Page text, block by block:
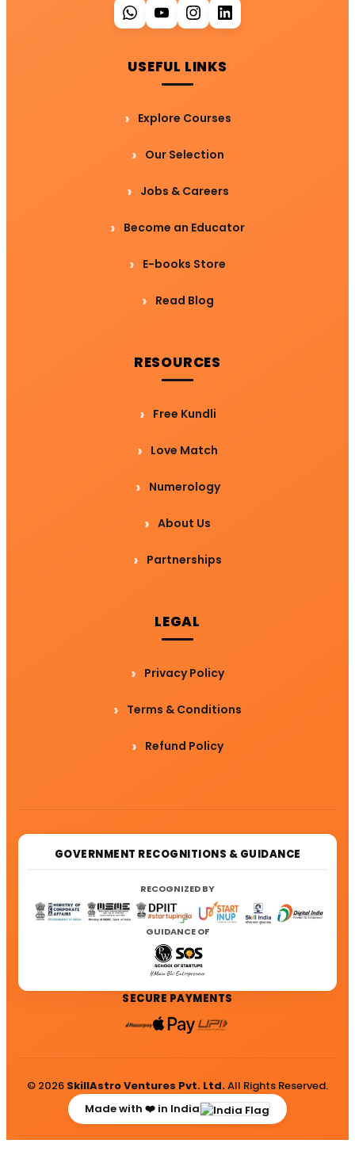
USEFUL LINKS
Explore Courses
Our Selection
Jobs & Careers
Become an Educator
E-books Store
Read Blog
RESOURCES
Free Kundli
Love Match
Numerology
About Us
Partnerships
LEGAL
Privacy Policy
Terms & Conditions
Refund Policy
GOVERNMENT RECOGNITIONS & GUIDANCE
RECOGNIZED BY
GUIDANCE OF
SECURE PAYMENTS
© 2026 SkillAstro Ventures Pvt. Ltd.All Rights Reserved.
Made with ❤️ in India